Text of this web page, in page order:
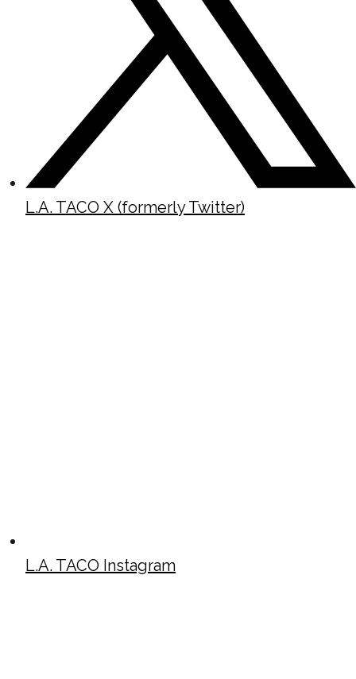
L.A. TACO X (formerly Twitter)
L.A. TACO Instagram